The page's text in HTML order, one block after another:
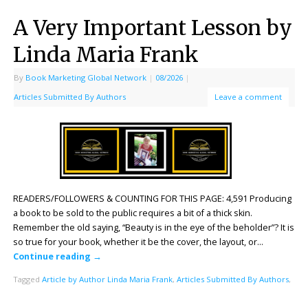
A Very Important Lesson by
Linda Maria Frank
By Book Marketing Global Network | 08/2026 |
Articles Submitted By Authors
Leave a comment
READERS/FOLLOWERS & COUNTING FOR THIS PAGE: 4,591 Producing
a book to be sold to the public requires a bit of a thick skin.
Remember the old saying, “Beauty is in the eye of the beholder”? It is
so true for your book, whether it be the cover, the layout, or…
Continue reading →
Tagged Article by Author Linda Maria Frank, Articles Submitted By Authors,